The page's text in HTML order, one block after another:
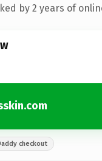
by 2 years of
checkout